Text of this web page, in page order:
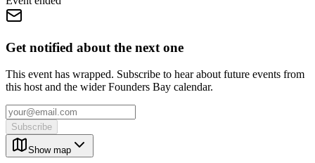
Get notified about the next one
This event has wrapped. Subscribe to hear about future events from
this host and the wider Founders Bay calendar.
Subscribe
Show map